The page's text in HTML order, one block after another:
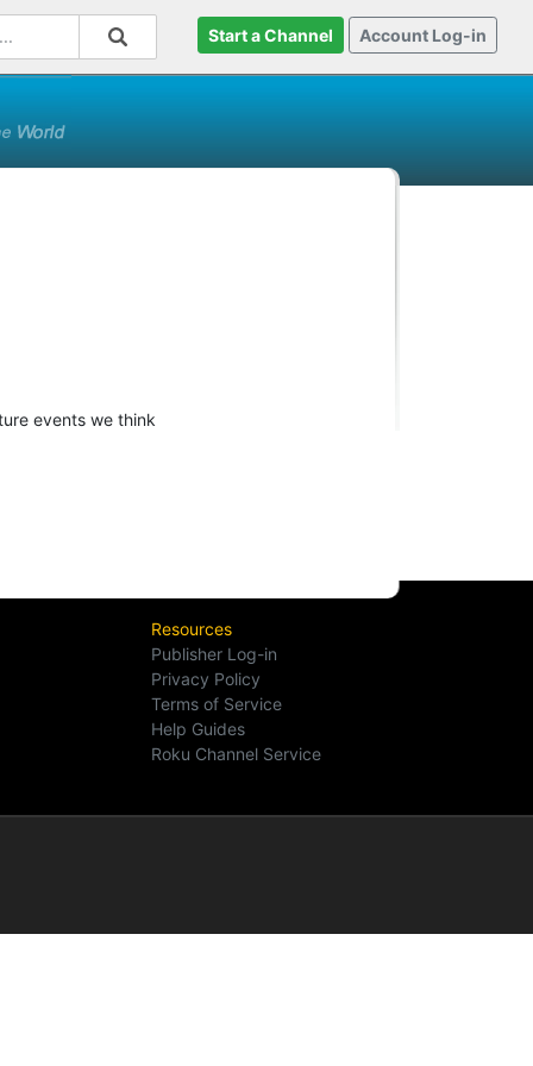
Start a Channel Account Log-in
events we think
Resources
Publisher Log-in
Privacy Policy
Terms of Service
Help Guides
Roku Channel Service